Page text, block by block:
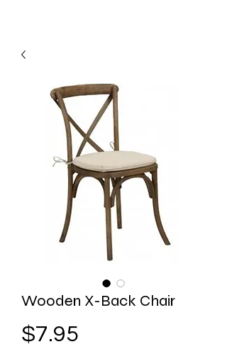
Wooden X-Back Chair
$7.95